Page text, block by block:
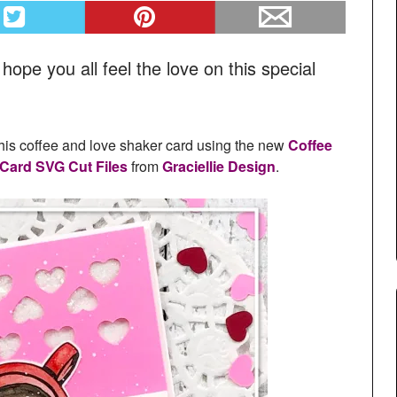
you all feel the love on this special
coffee and love shaker card using the newCoffee
SVG Cut FilesfromGraciellie Design.